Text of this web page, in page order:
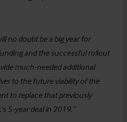
no doubt be a big year for
and the successful rollout
much-needed additional
to the future viability of the
to replace that previously
5-year deal in 2019.”